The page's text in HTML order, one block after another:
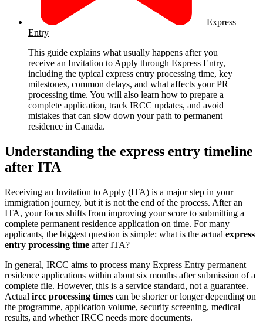
Express
Entry
This guide explains what usually happens after you
receive an Invitation to Apply through Express Entry,
including the typical express entry processing time, key
milestones, common delays, and what affects your PR
processing time. You will also learn how to prepare a
complete application, track IRCC updates, and avoid
mistakes that can slow down your path to permanent
residence in Canada.
Understanding the express entry timeline
after ITA
Receiving an Invitation to Apply (ITA) is a major step in your
immigration journey, but it is not the end of the process. After an
ITA, your focus shifts from improving your score to submitting a
complete permanent residence application on time. For many
applicants, the biggest question is simple: what is the actual express
entry processing time after ITA?
In general, IRCC aims to process many Express Entry permanent
residence applications within about six months after submission of a
complete file. However, this is a service standard, not a guarantee.
Actual ircc processing times can be shorter or longer depending on
the programme, application volume, security screening, medical
results, and whether IRCC needs more documents.